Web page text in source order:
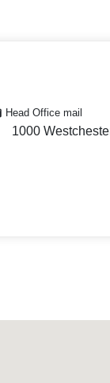
Head Office mail
1000